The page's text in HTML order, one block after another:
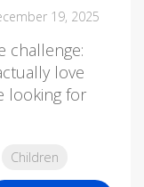
19, 2025
challenge:
love
looking for
Children